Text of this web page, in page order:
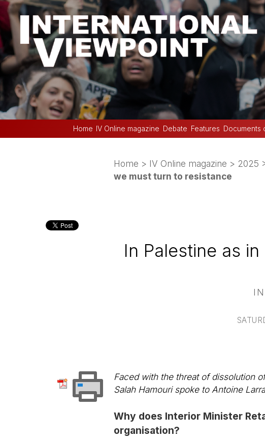
Home IV Online magazine Debate Features Documents
Home > IV Online magazine > 2025
we must turn to resistance
In Palestine as
Faced with the threat of dissolution
Salah Hamouri spoke to Antoine
Why does Interior Minister
organisation?